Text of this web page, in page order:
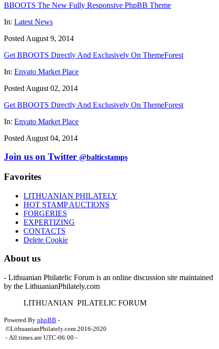
BBOOTS The New Fully Responsive PhpBB Theme
In: Latest News
Posted August 9, 2014
Get BBOOTS Directly And Exclusively On ThemeForest
In: Envato Market Place
Posted August 02, 2014
Get BBOOTS Directly And Exclusively On ThemeForest
In: Envato Market Place
Posted August 04, 2014
Join us on Twitter @balticstamps
Favorites
LITHUANIAN PHILATELY
HOT STAMP AUCTIONS
FORGERIES
EXPERTIZING
CONTACTS
Delete Cookie
About us
- Lithuanian Philatelic Forum is an online discussion site maintained
by the LithuanianPhilately.com
LITHUANIAN PILATELIC FORUM
Powered By phpBB -
©LithuanianPhilately.com 2016-2020
- All times are UTC-06:00 -